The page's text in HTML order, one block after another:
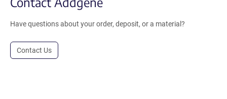
Have questions about your order, deposit, or a material?
Contact Us